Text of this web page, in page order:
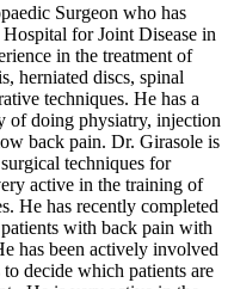
Surgeon who has
for Joint Disease in
in the treatment of
herniated discs, spinal
techniques. He has a
of doing physiatry, injection
back pain. Dr. Girasole is
techniques for
active in the training of
He has recently completed
with back pain with
has been actively involved
decide which patients are